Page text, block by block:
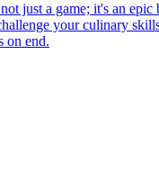
just a game; it's an
your culinary
on end.